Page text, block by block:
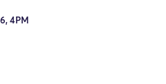
4PM